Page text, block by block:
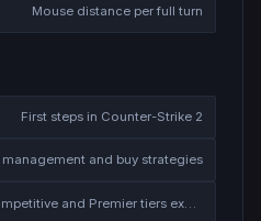
Mouse distance per full turn
First steps in Counter-Strike 2
management and buy strategies
Competitive and Premier tiers explained